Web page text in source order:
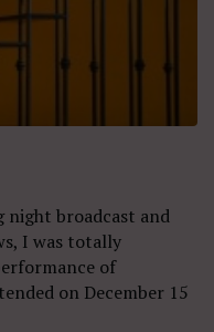
night broadcast and
I was totally
of
on December 15